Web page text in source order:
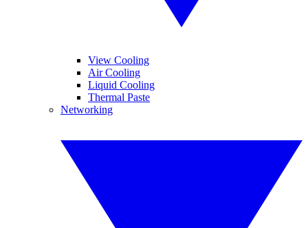
View Cooling
Air Cooling
Liquid Cooling
Thermal Paste
Networking